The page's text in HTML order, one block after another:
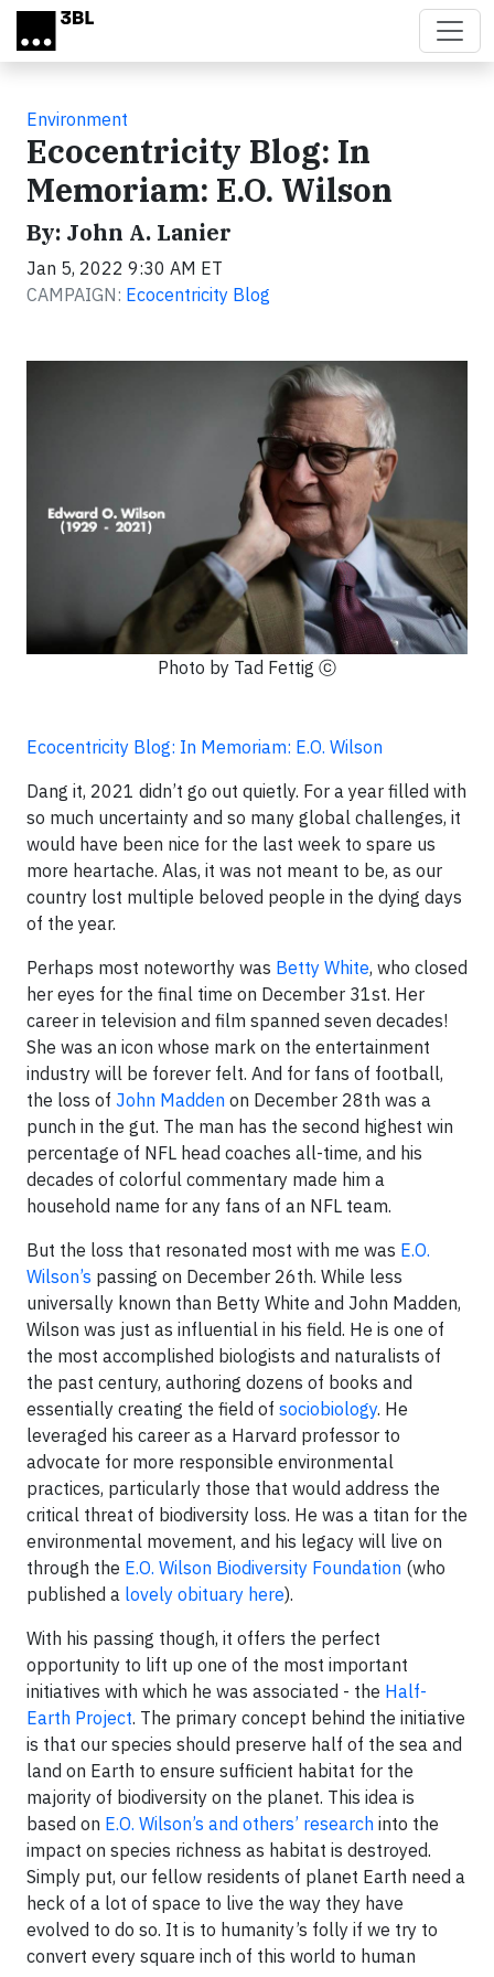
Skip to main content
Environment
Ecocentricity Blog: In
Memoriam: E.O. Wilson
By: John A. Lanier
Jan 5, 2022 9:30 AM ET
CAMPAIGN: Ecocentricity Blog
Photo by Tad Fettig ⓒ
Ecocentricity Blog: In Memoriam: E.O. Wilson
Dang it, 2021 didn’t go out quietly. For a year filled with
so much uncertainty and so many global challenges, it
would have been nice for the last week to spare us
more heartache. Alas, it was not meant to be, as our
country lost multiple beloved people in the dying days
of the year.
Perhaps most noteworthy was Betty White, who closed
her eyes for the final time on December 31st. Her
career in television and film spanned seven decades!
She was an icon whose mark on the entertainment
industry will be forever felt. And for fans of football,
the loss of John Madden on December 28th was a
punch in the gut. The man has the second highest win
percentage of NFL head coaches all-time, and his
decades of colorful commentary made him a
household name for any fans of an NFL team.
But the loss that resonated most with me was E.O.
Wilson’s passing on December 26th. While less
universally known than Betty White and John Madden,
Wilson was just as influential in his field. He is one of
the most accomplished biologists and naturalists of
the past century, authoring dozens of books and
essentially creating the field of sociobiology. He
leveraged his career as a Harvard professor to
advocate for more responsible environmental
practices, particularly those that would address the
critical threat of biodiversity loss. He was a titan for the
environmental movement, and his legacy will live on
through the E.O. Wilson Biodiversity Foundation (who
published a lovely obituary here).
With his passing though, it offers the perfect
opportunity to lift up one of the most important
initiatives with which he was associated - the Half-
Earth Project. The primary concept behind the initiative
is that our species should preserve half of the sea and
land on Earth to ensure sufficient habitat for the
majority of biodiversity on the planet. This idea is
based on E.O. Wilson’s and others’ research into the
impact on species richness as habitat is destroyed.
Simply put, our fellow residents of planet Earth need a
heck of a lot of space to live the way they have
evolved to do so. It is to humanity’s folly if we try to
convert every square inch of this world to human